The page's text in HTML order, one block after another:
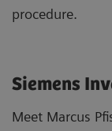
procedure.
Siemens
Meet Marcus